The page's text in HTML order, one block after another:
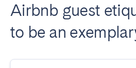
Airbnb guest
to be an
Paris